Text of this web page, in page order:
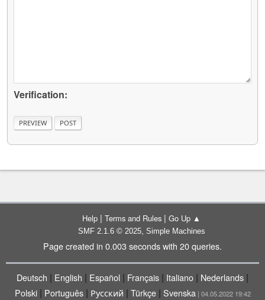
Verification:
Help | Terms and Rules | Go Up ▲
SMF 2.1.6 © 2025, Simple Machines
Page created in 0.003 seconds with 20 queries.
Deutsch | English | Español | Français | Italiano | Nederlands |
Polski| Português| Русский | Türkçe| Svenska | 04.05.2022 19:42